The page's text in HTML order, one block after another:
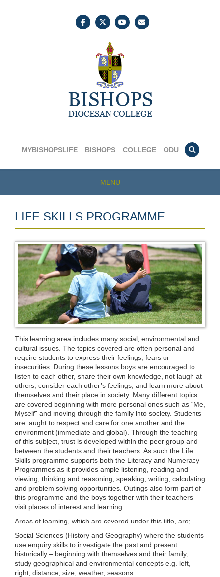
MYBISHOPSLIFE BISHOPS COLLEGE ODU
MENU
LIFE SKILLS PROGRAMME
This learning area includes many social, environmental and
cultural issues. The topics covered are often personal and
require students to express their feelings, fears or
insecurities. During these lessons boys are encouraged to
listen to each other, share their own knowledge, not laugh at
others, consider each other’s feelings, and learn more about
themselves and their place in society. Many different topics
are covered beginning with more personal ones such as “Me,
Myself” and moving through the family into society. Students
are taught to respect and care for one another and the
environment (immediate and global). Through the teaching
of this subject, trust is developed within the peer group and
between the students and their teachers. As such the Life
Skills programme supports both the Literacy and Numeracy
Programmes as it provides ample listening, reading and
viewing, thinking and reasoning, speaking, writing, calculating
and problem solving opportunities. Outings also form part of
this programme and the boys together with their teachers
visit places of interest and learning.
Areas of learning, which are covered under this title, are;
Social Sciences (History and Geography) where the students
use enquiry skills to investigate the past and present
historically – beginning with themselves and their family;
study geographical and environmental concepts e.g. left,
right, distance, size, weather, seasons.